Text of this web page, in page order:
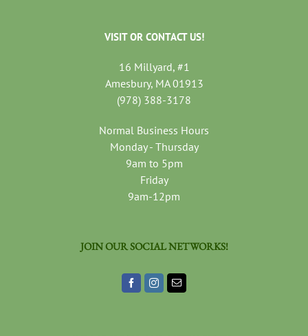
VISIT OR CONTACT US!
16 Millyard, #1
Amesbury, MA 01913
(978) 388-3178
Normal Business Hours
Monday - Thursday
9am to 5pm
Friday
9am-12pm
JOIN OUR SOCIAL NETWORKS!